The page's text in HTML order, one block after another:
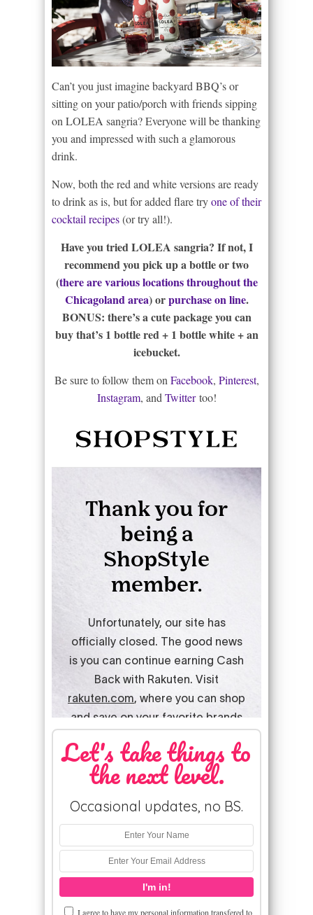
Can’t you just imagine backyard BBQ’s or
sitting on your patio/porch with friends sipping
on LOLEA sangria? Everyone will be thanking
you and impressed with such a glamorous
drink.
Now, both the red and white versions are ready
to drink as is, but for added flare tryone of their
cocktail recipes(or try all!).
Have you tried LOLEA sangria? If not, I
recommend you pick up a bottle or two
(there are various locations throughout the
Chicagoland area) orpurchase on line.
BONUS: there’s a cute package you can
buy that’s 1 bottle red + 1 bottle white + an
icebucket.
Be sure to follow them on Facebook, Pinterest,
Instagram, and Twittertoo!
Let's take things to
the next level.
Occasional updates, no BS.
I agree to have my personal information transfered to